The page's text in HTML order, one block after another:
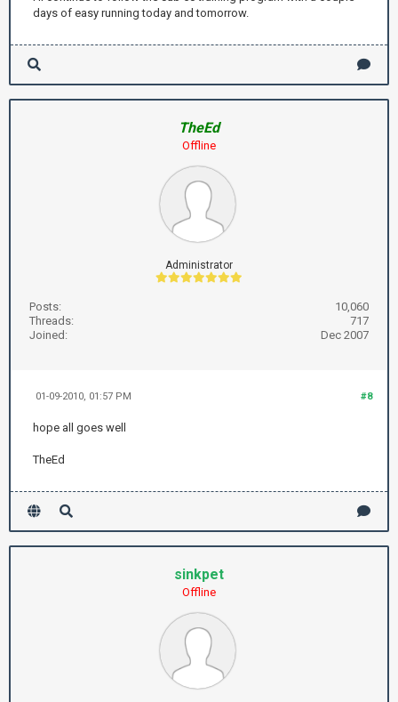
days of easy running today and tomorrow.
TheEd
Offline
Administrator
Posts:
10,060
Threads:
717
Joined:
Dec 2007
#8
01-09-2010, 01:57 PM
hope all goes well
TheEd
sinkpet
Offline